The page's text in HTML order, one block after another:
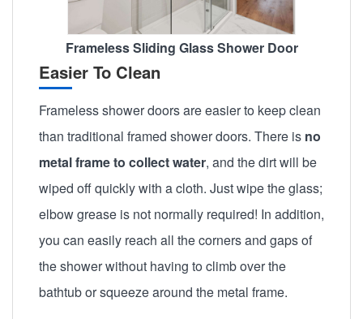
Frameless Sliding Glass Shower Door
Easier To Clean
Frameless shower doors are easier to keep clean
than traditional framed shower doors. There is no
metal frame to collect water, and the dirt will be
wiped off quickly with a cloth. Just wipe the glass;
elbow grease is not normally required! In addition,
you can easily reach all the corners and gaps of
the shower without having to climb over the
bathtub or squeeze around the metal frame.